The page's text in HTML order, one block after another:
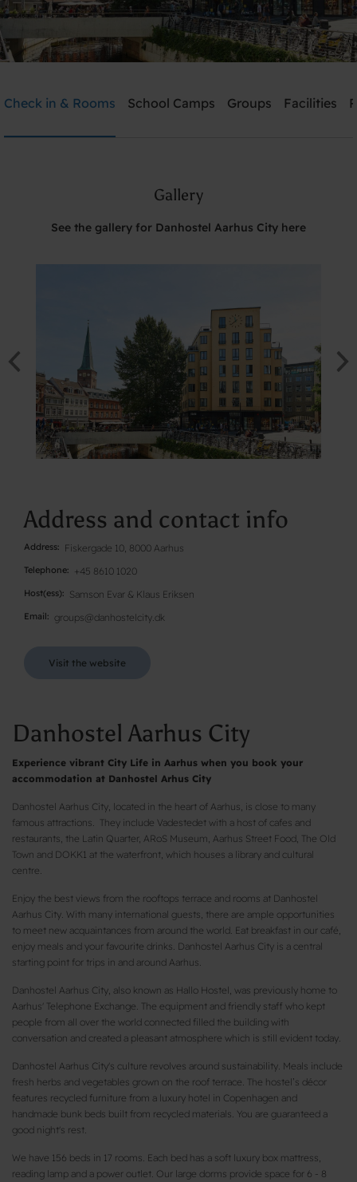
Need help? Ring:+45 8610 1020
Check in & Rooms School Camps Groups Facilities
Gallery
See the gallery for Danhostel Aarhus City here
Address and contact info
Address Fiskergade 10, 8000 Aarhus
Telephone +45 8610 1020
Host(ess) Samson Evar & Klaus Eriksen
Email groups@danhostelcity.dk
Visit the website
Danhostel Aarhus City
Experience vibrant City Life in Aarhus when you book your
accommodation at Danhostel Arhus City
Danhostel Aarhus City, located in the heart of Aarhus, is close to many
famous attractions. They include Vadestedet with a host of cafes and
restaurants, the Latin Quarter, ARoS Museum, Aarhus Street Food, The Old
Town and DOKK1 at the waterfront, which houses a library and cultural
centre.
Enjoy the best views from the rooftops terrace and rooms at Danhostel
Aarhus City. With many international guests, there are ample opportunities
to meet new acquaintances from around the world. Eat breakfast in our café,
enjoy meals and your favourite drinks. Danhostel Aarhus City is a central
starting point for trips in and around Aarhus.
Danhostel Aarhus City, also known as Hallo Hostel, was previously home to
Aarhus' Telephone Exchange. The equipment and friendly staff who kept
people from all over the world connected filled the building with
conversation and created a pleasant atmosphere which is still evident today.
Danhostel Aarhus City's culture revolves around sustainability. Meals include
fresh herbs and vegetables grown on the roof terrace. The hostel’s décor
features recycled furniture from a luxury hotel in Copenhagen and
handmade bunk beds built from recycled materials. You are guaranteed a
good night's rest.
We have 156 beds in 17 rooms. Each bed has a soft luxury box mattress,
reading lamp and a power outlet. Our large dorms provide space for 6 - 8